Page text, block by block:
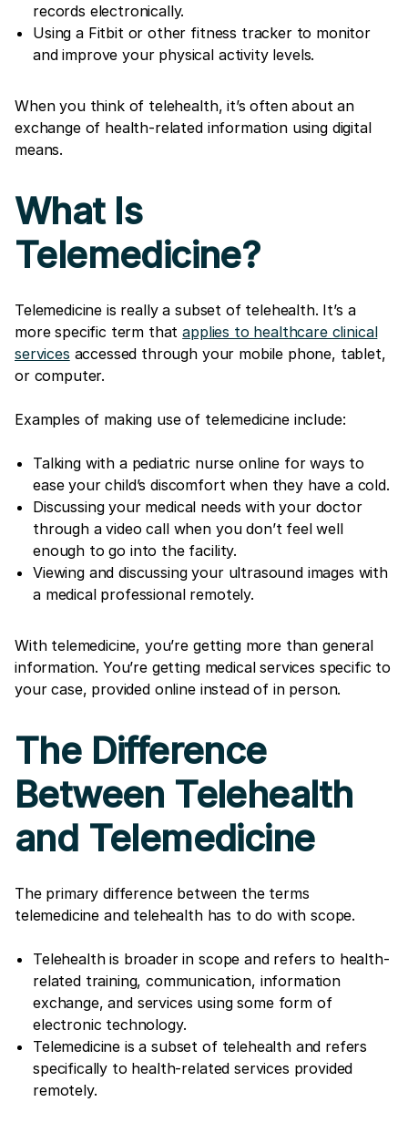
records electronically.
Using a Fitbit or other fitness tracker to monitor
and improve your physical activity levels.
When you think of telehealth, it’s often about an
exchange of health-related information using digital
means.
What Is
Telemedicine?
Telemedicine is really a subset of telehealth. It’s a
more specific term thatapplies to healthcare clinical
services accessed through your mobile phone, tablet,
or computer.
Examples of making use of telemedicine include:
Talking with a pediatric nurse online for ways to
ease your child’s discomfort when they have a cold.
Discussing your medical needs with your doctor
through a video call when you don’t feel well
enough to go into the facility.
Viewing and discussing your ultrasound images with
a medical professional remotely.
With telemedicine, you’re getting more than general
information. You’re getting medical services specific to
your case, provided online instead of in person.
The Difference
Between Telehealth
and Telemedicine
The primary difference between the terms
telemedicine and telehealth has to do with scope.
Telehealth is broader in scope and refers to health-
related training, communication, information
exchange, and services using some form of
electronic technology.
Telemedicine is a subset of telehealth and refers
specifically to health-related services provided
remotely.